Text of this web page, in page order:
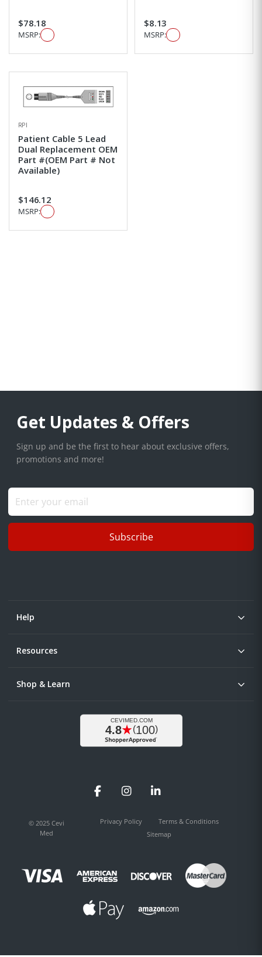
$78.18
MSRP:
$8.13
MSRP:
RPI
Patient Cable 5 Lead
Dual Replacement OEM
Part #(OEM Part # Not
Available)
$146.12
MSRP:
Get Updates & Offers
Sign up and be the first to hear about exclusive offers,
promotions and more!
Subscribe
Help
Resources
Shop & Learn
FacebookInstagramLinkedIn
© 2025 Cevi
Med
Privacy Policy
Terms & Conditions
Sitemap